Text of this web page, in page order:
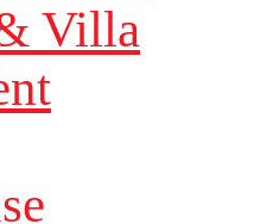
Villa